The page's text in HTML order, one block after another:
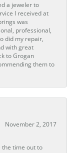
a jeweler to
I received at
was
professional,
did my repair,
with great
to Grogan
them to
November 2, 2017
the time out to